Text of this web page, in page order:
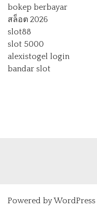
bokep berbayar
สล็อต 2026
slot88
slot 5000
alexistogel login
bandar slot
Powered byWordPress|